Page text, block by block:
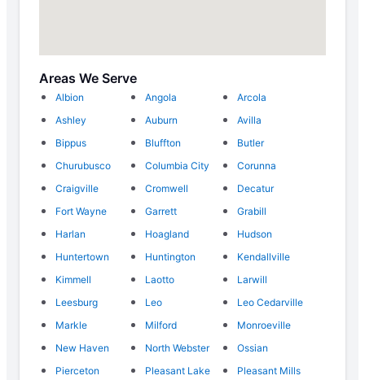
Areas We Serve
Albion Angola
Arcola
Ashley
Auburn
Avilla
Bippus
Bluffton
Butler
Churubusco
Columbia City
Corunna
Craigville
Cromwell
Decatur
Fort Wayne
Garrett
Grabill
Harlan
Hoagland
Hudson
Huntertown
Huntington
Kendallville
Kimmell
Laotto
Larwill
Leesburg
Leo
Leo Cedarville
Markle
Milford
Monroeville
New Haven
North Webster
Ossian
Pierceton
Pleasant Lake
Pleasant Mills